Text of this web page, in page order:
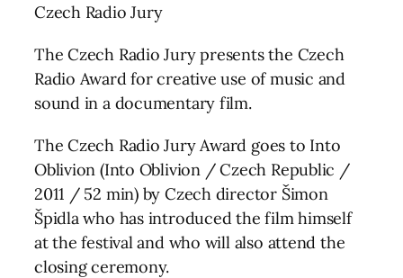
Czech Radio Jury
The Czech Radio Jury presents the Czech
Radio Award for creative use of music and
sound in a documentary film.
The Czech Radio Jury Award goes to Into
Oblivion (Into Oblivion / Czech Republic /
2011 / 52 min) by Czech director Šimon
Špidla who has introduced the film himself
at the festival and who will also attend the
closing ceremony.